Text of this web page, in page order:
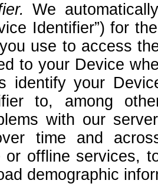
We
Identifier”) for
use to access
to your Device
identify your
to, among
with our
time and
or offline services,
demographic